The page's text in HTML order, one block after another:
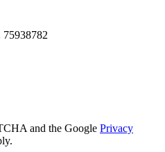
and the Google Privacy